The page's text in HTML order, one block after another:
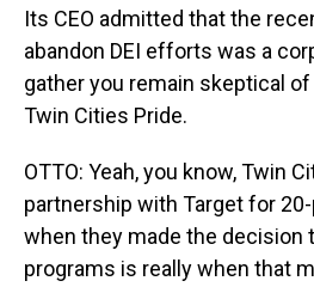
Its CEO admitted that the
abandon DEI efforts was a
gather you remain skeptical
Twin Cities Pride.
OTTO: Yeah, you know, Twin
partnership with Target for
when they made the decision
programs is really when that